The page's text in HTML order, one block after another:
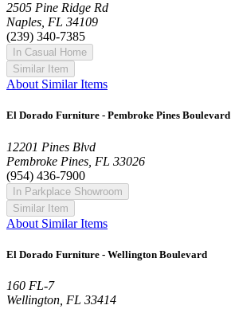
2505 Pine Ridge Rd
Naples, FL 34109
(239) 340-7385
In Casual Home
Similar Item
About Similar Items
El Dorado Furniture - Pembroke Pines Boulevard
12201 Pines Blvd
Pembroke Pines, FL 33026
(954) 436-7900
In Parkplace Showroom
Similar Item
About Similar Items
El Dorado Furniture - Wellington Boulevard
160 FL-7
Wellington, FL 33414